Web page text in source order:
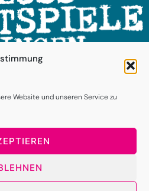
Website und unseren Service zu
SIE UNS!